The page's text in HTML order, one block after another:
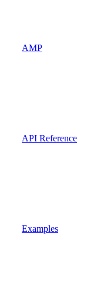
AMP
API Reference
Examples